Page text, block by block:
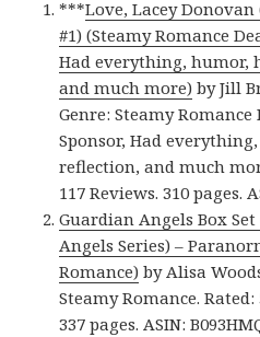
***Love, Lacey Donovan
#1) (Steamy Romance
Had everything, humor,
and much more) by Jill
Genre: Steamy Romance
Sponsor, Had
reflection, and much
117 Reviews. 310 pages.
Guardian Angels Box Set
Angels Series) –
Romance) by Alisa
Steamy Romance.
337 pages. ASIN: